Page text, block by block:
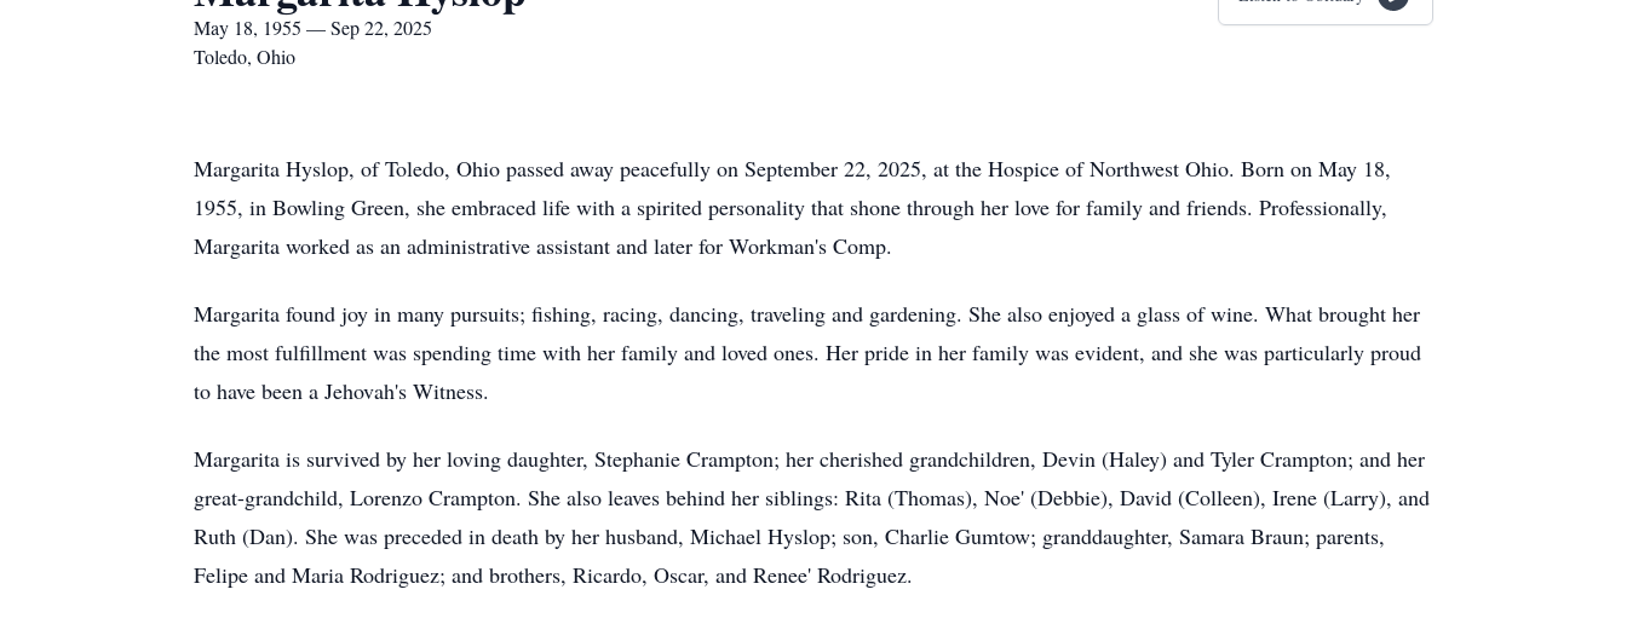
May 18, 1955 — Sep 22, 2025
Toledo, Ohio
Margarita Hyslop, of Toledo, Ohio passed away peacefully on September 22, 2025, at the Hospice of Northwest Ohio. Born on May 18,
1955, in Bowling Green, she embraced life with a spirited personality that shone through her love for family and friends. Professionally,
Margarita worked as an administrative assistant and later for Workman's Comp.
Margarita found joy in many pursuits; fishing, racing, dancing, traveling and gardening. She also enjoyed a glass of wine. What brought her
the most fulfillment was spending time with her family and loved ones. Her pride in her family was evident, and she was particularly proud
to have been a Jehovah's Witness.
Margarita is survived by her loving daughter, Stephanie Crampton; her cherished grandchildren, Devin (Haley) and Tyler Crampton; and her
great-grandchild, Lorenzo Crampton. She also leaves behind her siblings: Rita (Thomas), Noe' (Debbie), David (Colleen), Irene (Larry), and
Ruth (Dan). She was preceded in death by her husband, Michael Hyslop; son, Charlie Gumtow; granddaughter, Samara Braun; parents,
Felipe and Maria Rodriguez; and brothers, Ricardo, Oscar, and Renee' Rodriguez.